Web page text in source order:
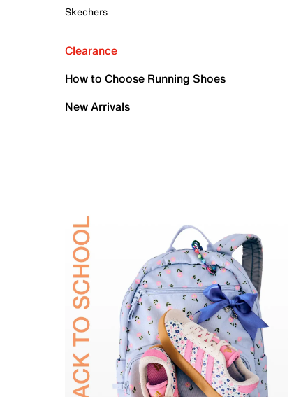
Skechers
Clearance
How to Choose Running Shoes
New Arrivals